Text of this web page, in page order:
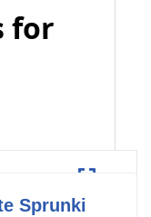
Fullscreen
Sprunki